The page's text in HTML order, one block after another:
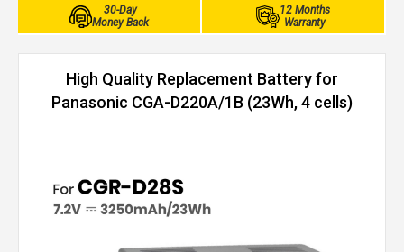
30-Day
Money Back
12 Months
Warranty
High Quality Replacement Battery for
Panasonic CGA-D220A/1B (23Wh, 4 cells)